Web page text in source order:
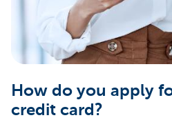
How do you apply
credit card?